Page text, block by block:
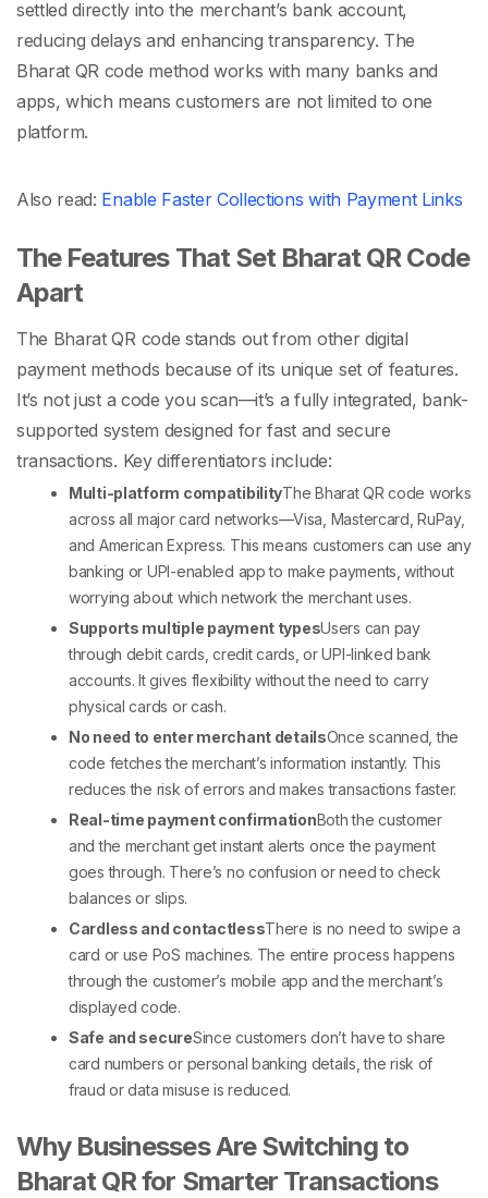
settled directly into the merchant’s bank account,
reducing delays and enhancing transparency. The
Bharat QR code method works with many banks and
apps, which means customers are not limited to one
platform.
Also read: Enable Faster Collections with Payment Links
The Features That Set Bharat QR Code
Apart
The Bharat QR code stands out from other digital
payment methods because of its unique set of features.
It’s not just a code you scan—it’s a fully integrated, bank-
supported system designed for fast and secure
transactions. Key differentiators include:
Multi-platform compatibilityTheBharat QR code works
across all major card networks—Visa, Mastercard, RuPay,
and American Express. This means customers can use any
banking or UPI-enabled app to make payments, without
worrying about which network the merchant uses.
Supports multiple payment typesUsers can pay
through debit cards, credit cards, or UPI-linked bank
accounts. It gives flexibility without the need to carry
physical cards or cash.
No need to enter merchant detailsOnce scanned, the
code fetches the merchant’s information instantly. This
reduces the risk of errors and makes transactions faster.
Real-time payment confirmationBoth the customer
and the merchant get instant alerts once the payment
goes through. There’s no confusion or need to check
balances or slips.
Cardless and contactlessThere is no need to swipe a
card or use PoS machines. The entire process happens
through the customer’s mobile app and the merchant’s
displayed code.
Safe and secureSince customers don’t have to share
card numbers or personal banking details, the risk of
fraud or data misuse is reduced.
Why Businesses Are Switching to
Bharat QR for Smarter Transactions